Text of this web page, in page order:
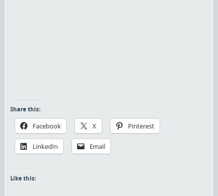
Share this:
Facebook X Pinterest
LinkedIn Email
Like this: